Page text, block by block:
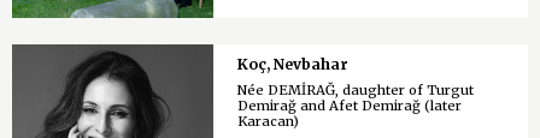
Koç, Nevbahar
Née DEMİRAĞ, daughter of Turgut
Demirağ and Afet Demirağ (later
Karacan)